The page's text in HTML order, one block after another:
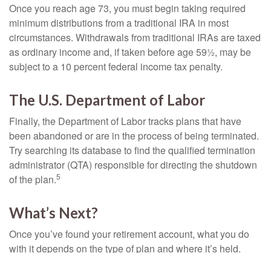
Once you reach age 73, you must begin taking required
minimum distributions from a traditional IRA in most
circumstances. Withdrawals from traditional IRAs are taxed
as ordinary income and, if taken before age 59½, may be
subject to a 10 percent federal income tax penalty.
The U.S. Department of Labor
Finally, the Department of Labor tracks plans that have
been abandoned or are in the process of being terminated.
Try searching its database to find the qualified termination
administrator (QTA) responsible for directing the shutdown
of the plan.5
What’s Next?
Once you’ve found your retirement account, what you do
with it depends on the type of plan and where it’s held.